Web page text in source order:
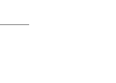
is